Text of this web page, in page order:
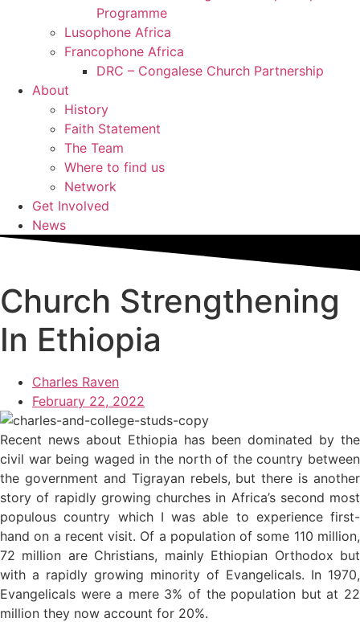
Programme
Lusophone Africa
Francophone Africa
DRC – Congalese Church Partnership
About
History
Faith Statement
The Team
Where to find us
Network
Get Involved
News
Church Strengthening
In Ethiopia
Charles Raven
February 22, 2022
Recent news about Ethiopia has been dominated by the
civil war being waged in the north of the country between
the government and Tigrayan rebels, but there is another
story of rapidly growing churches in Africa’s second most
populous country which I was able to experience first-
hand on a recent visit. Of a population of some 110 million,
72 million are Christians, mainly Ethiopian Orthodox but
with a rapidly growing minority of Evangelicals. In 1970,
Evangelicals were a mere 3% of the population but at 22
million they now account for 20%.